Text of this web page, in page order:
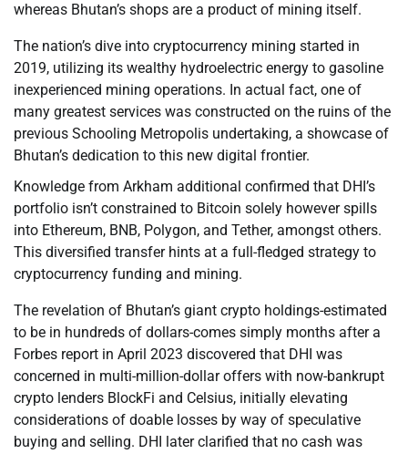
whereas Bhutan’s shops are a product of mining itself.
The nation’s dive into cryptocurrency mining started in
2019, utilizing its wealthy hydroelectric energy to gasoline
inexperienced mining operations. In actual fact, one of
many greatest services was constructed on the ruins of the
previous Schooling Metropolis undertaking, a showcase of
Bhutan’s dedication to this new digital frontier.
Knowledge from Arkham additional confirmed that DHI’s
portfolio isn’t constrained to Bitcoin solely however spills
into Ethereum, BNB, Polygon, and Tether, amongst others.
This diversified transfer hints at a full-fledged strategy to
cryptocurrency funding and mining.
The revelation of Bhutan’s giant crypto holdings-estimated
to be in hundreds of dollars-comes simply months after a
Forbes report in April 2023 discovered that DHI was
concerned in multi-million-dollar offers with now-bankrupt
crypto lenders BlockFi and Celsius, initially elevating
considerations of doable losses by way of speculative
buying and selling. DHI later clarified that no cash was